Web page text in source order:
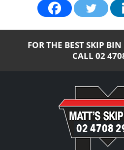
FOR THE BEST SKIP
CALL 02
02 4708